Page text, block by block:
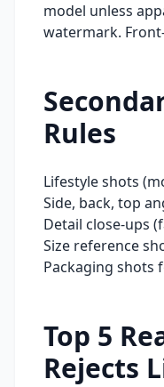
model unless
watermark.
Rules
Lifestyle shots
Side, back, top
Detail close-ups
Size reference
Packaging shots
Top 5
Rejects